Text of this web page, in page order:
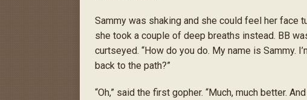
Sammy was shaking and she could feel her face
she took a couple of deep breaths instead. BB
curtseyed. “How do you do. My name is Sammy.
back to the path?”
“Oh,” said the first gopher. “Much, much better.